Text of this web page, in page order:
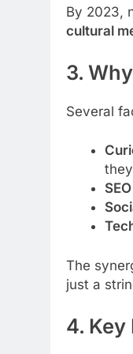
By 2023,
cultural
3.
Several
The
just a
4.